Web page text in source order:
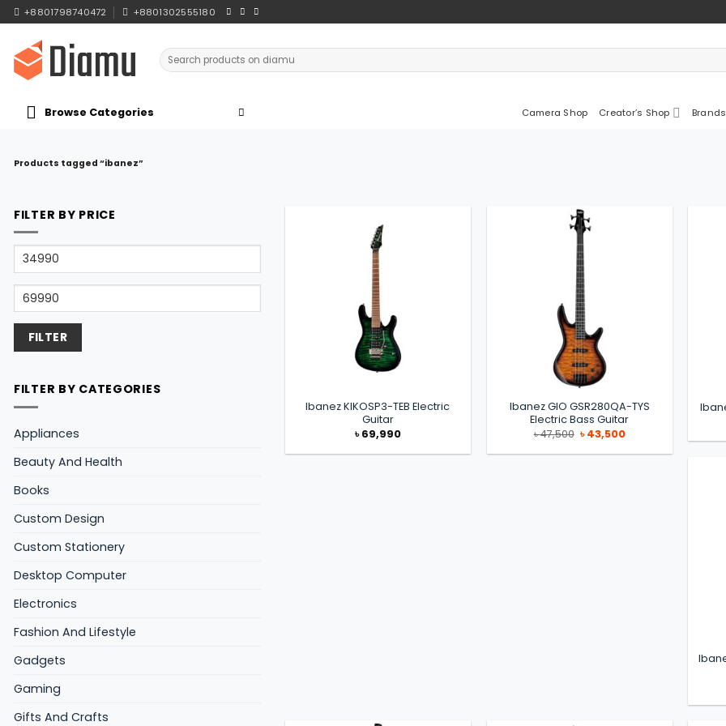
Skip
to
content
+8801798740472 +8801302555180
Search
for:
Browse Categories Camera Shop Creator’s Shop
Products tagged “ibanez”
FILTER BY PRICE
Min
Max
FILTER
FILTER BY CATEGORIES
Appliances
Beauty And Health
Books
Custom Design
Custom Stationery
Desktop Computer
Electronics
Fashion And Lifestyle
Gadgets
Gaming
Gifts And Crafts
Ibanez KIKOSP3-TEB Electric
Guitar
৳69,990
Ibanez GIO GSR280QA-TYS
Electric Bass Guitar
৳47,500 Original
price
was:
৳43,500Current
is: